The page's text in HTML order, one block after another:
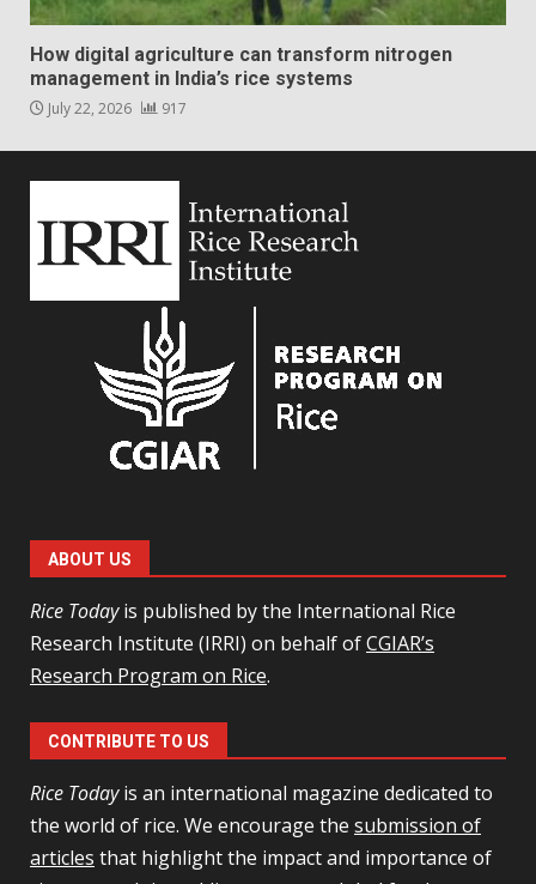
How digital agriculture can transform nitrogen
management in India’s rice systems
July 22, 2026 917
ABOUT US
Rice Todayis published by the International Rice
Research Institute (IRRI) on behalf ofCGIAR’s
Research Program on Rice.
CONTRIBUTE TO US
Rice Todayis an international magazine dedicated to
the world of rice. We encourage the submission of
articles that highlight the impact and importance of